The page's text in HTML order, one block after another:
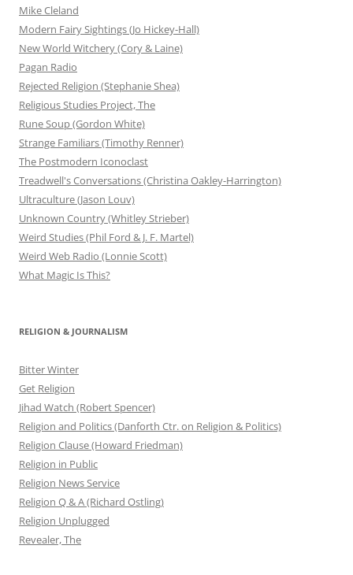
Mike Cleland
Modern Fairy Sightings (Jo Hickey-Hall)
New World Witchery (Cory & Laine)
Pagan Radio
Rejected Religion (Stephanie Shea)
Religious Studies Project, The
Rune Soup (Gordon White)
Strange Familiars (Timothy Renner)
The Postmodern Iconoclast
Treadwell's Conversations (Christina Oakley-Harrington)
Ultraculture (Jason Louv)
Unknown Country (Whitley Strieber)
Weird Studies (Phil Ford & J. F. Martel)
Weird Web Radio (Lonnie Scott)
What Magic Is This?
RELIGION & JOURNALISM
Bitter Winter
Get Religion
Jihad Watch (Robert Spencer)
Religion and Politics (Danforth Ctr. on Religion & Politics)
Religion Clause (Howard Friedman)
Religion in Public
Religion News Service
Religion Q & A (Richard Ostling)
Religion Unplugged
Revealer, The